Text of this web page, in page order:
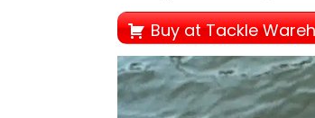
Buy at Tackle